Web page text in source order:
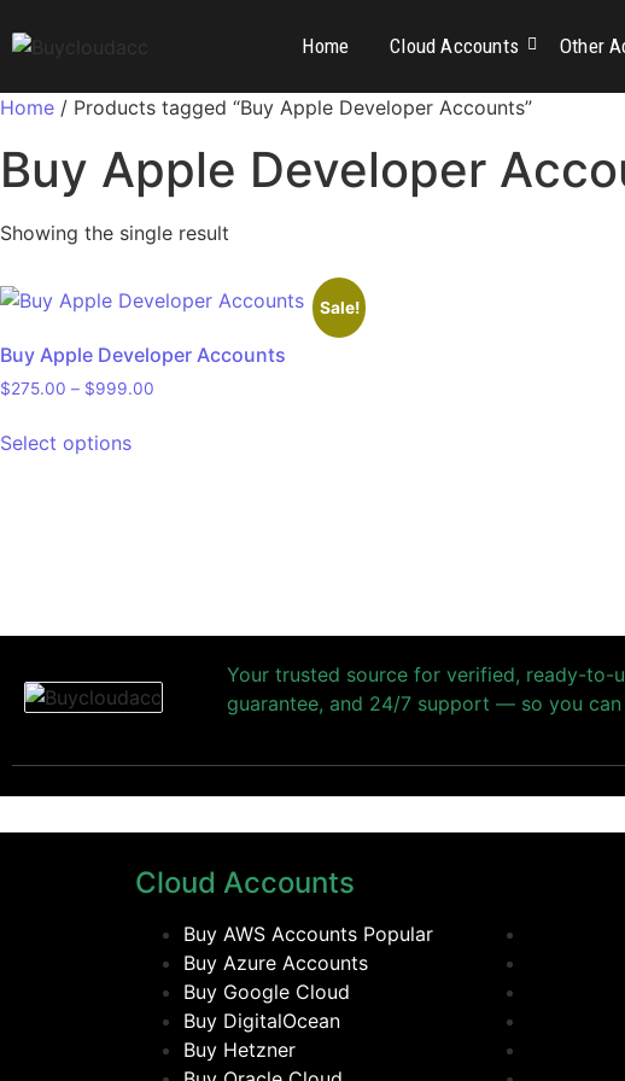
Home Cloud Accounts Other
Home / Products tagged “Buy Apple Developer Accounts”
Buy Apple Developer
Showing the single result
Sale!
Buy Apple Developer Accounts
$275.00 – $999.00
Select options
Your trusted source for verified, ready-to-
guarantee, and 24/7 support — so you
Cloud Accounts
Buy AWS Accounts Popular
Buy Azure Accounts
Buy Google Cloud
Buy DigitalOcean
Buy Hetzner